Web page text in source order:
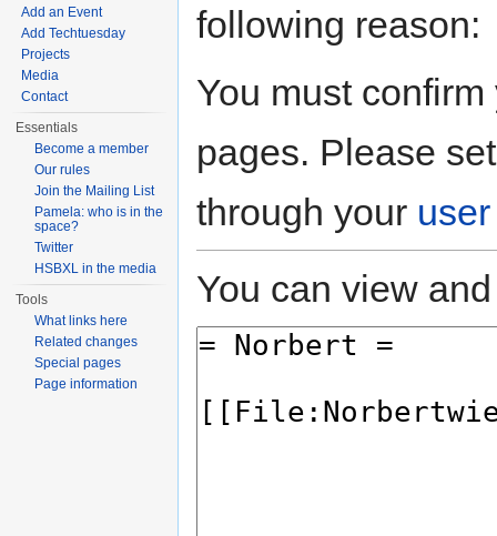
following reason:
You must
pages. Please
through your
You can view
Add an Event
Add Techtuesday
Projects
Media
Contact
Essentials
Become a member
Our rules
Join the Mailing List
Pamela: who is in the
space?
Twitter
HSBXL in the media
Tools
What links here
Related changes
Special pages
Page information